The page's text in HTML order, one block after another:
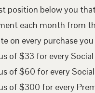
position below you
each month from
on every purchase
of $33 for every
of $60 for every
of $300 for every